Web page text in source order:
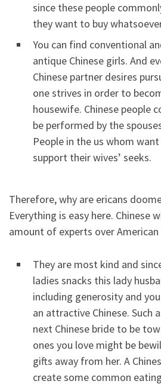
since these people
they want to buy
You can find conventional
antique Chinese girls. And
Chinese partner desires
one strives in order to
housewife. Chinese people
be performed by the
People in the us whom
support their wives’ seeks.
Therefore, why are ericans
Everything is easy here. Chinese
amount of experts over
They are most kind and
ladies snacks this lady
including generosity and
an attractive Chinese. Such
next Chinese bride to be
ones you love might be
gifts away from her. A
create some common